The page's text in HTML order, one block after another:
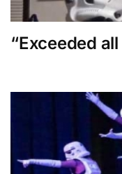
“Exceeded